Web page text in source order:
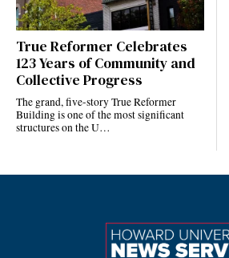
True Reformer Celebrates
123 Years of Community and
Collective Progress
The grand, five-story True Reformer
Building is one of the most significant
structures on the U…